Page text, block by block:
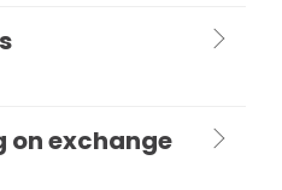
on exchange